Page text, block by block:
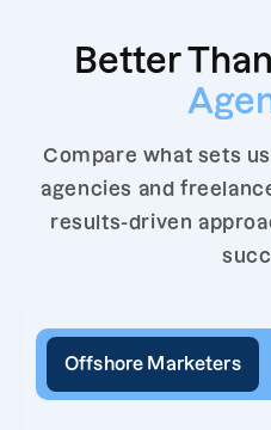
Better Than
Compare what sets
agencies and
results-driven
Offshore Marketers